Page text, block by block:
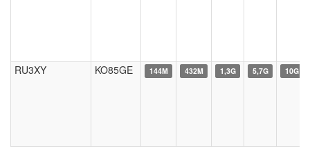
RU3XY KO85GE 144M 432M 1,3G 5,7G 10G